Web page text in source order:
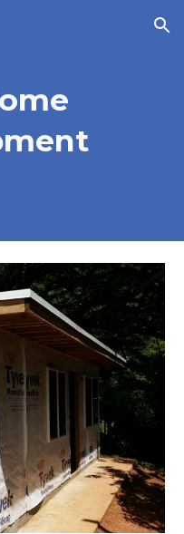
Skip to navigation